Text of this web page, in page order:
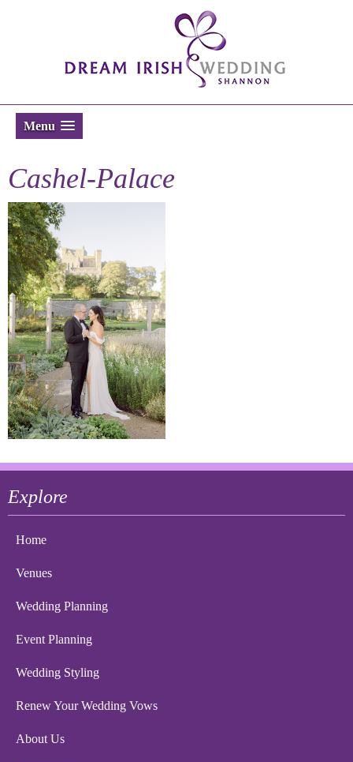
Menu
Cashel-Palace
Explore
Home
Venues
Wedding Planning
Event Planning
Wedding Styling
Renew Your Wedding Vows
About Us